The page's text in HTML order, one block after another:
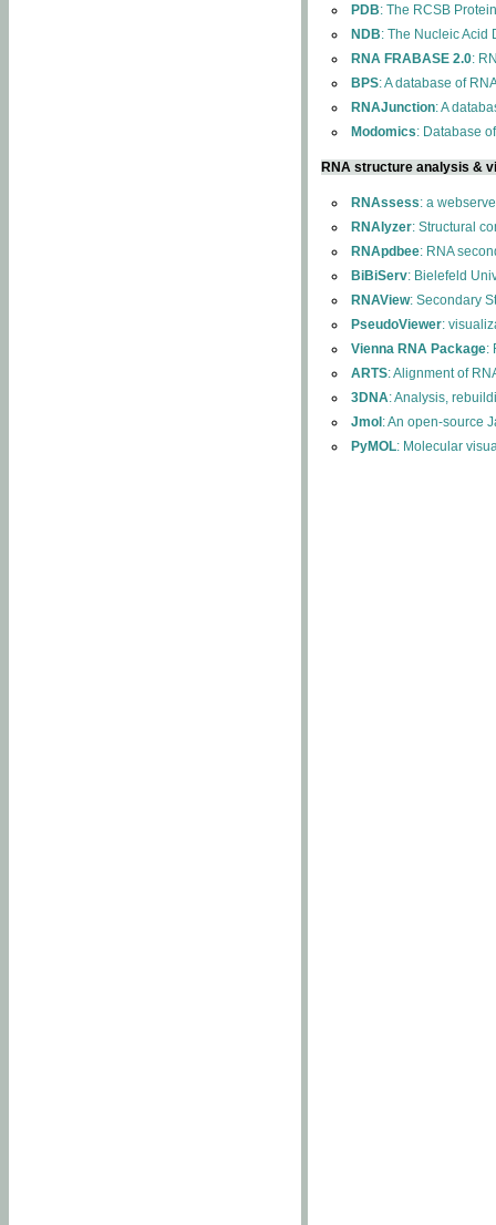
PDB: The RCSB
NDB: The Nucleic Acid
RNA FRABASE 2.0:
BPS: A database of
RNAJunction: A
Modomics: Database
RNA structure analysis &
RNAssess: a
RNAlyzer: Structural
RNApdbee: RNA
BiBiServ: Bielefeld
RNAView: Secondary
PseudoViewer:
Vienna RNA Package:
ARTS: Alignment of
3DNA: Analysis,
Jmol : An open-source
PyMOL: Molecular